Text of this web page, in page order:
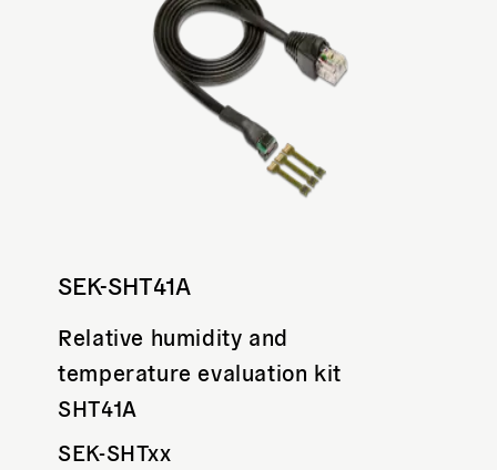
SEK-SHT41A
Relative humidity and
temperature evaluation kit
SHT41A
SEK-SHTxx